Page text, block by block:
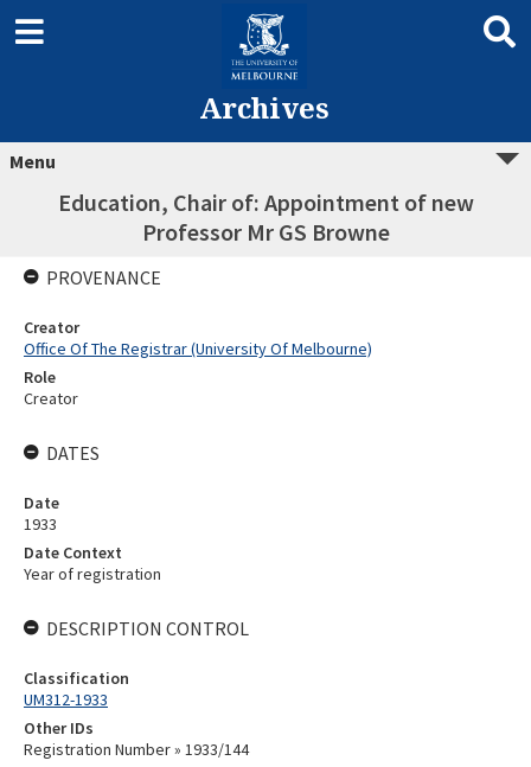
Archives
Menu
Education, Chair of: Appointment of new
Professor Mr GS Browne
PROVENANCE
Creator
Office Of The Registrar (University Of Melbourne)
Role
Creator
DATES
Date
1933
Date Context
Year of registration
DESCRIPTION CONTROL
Classification
UM312-1933
Other IDs
Registration Number » 1933/144